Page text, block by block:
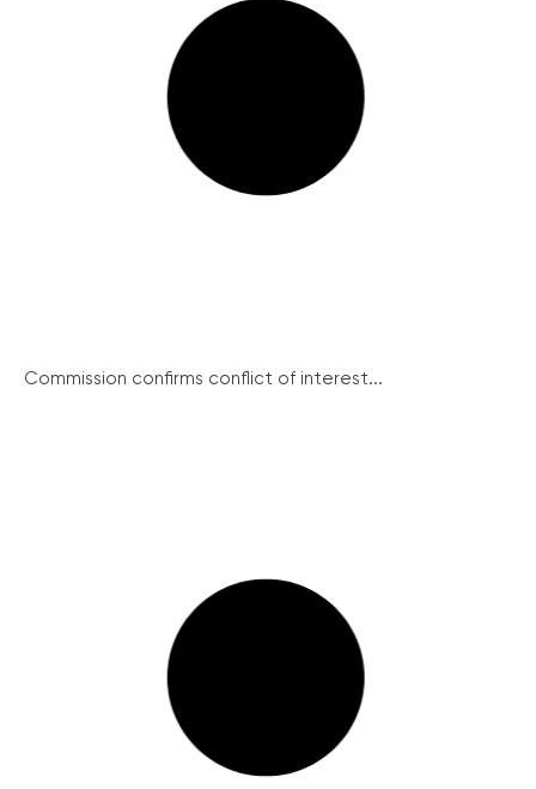
Commission confirms conflict of interest...